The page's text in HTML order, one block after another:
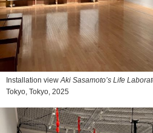
Installation view Aki Sasamoto’s Life
Tokyo, Tokyo, 2025